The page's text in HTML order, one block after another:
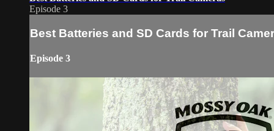
Episode 3
Best Batteries and SD Cards for Trail
Episode 3